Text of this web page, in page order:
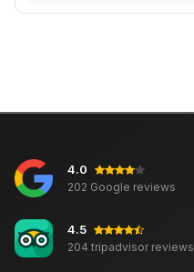
4.0
202 Google reviews
4.5
204 tripadvisor reviews